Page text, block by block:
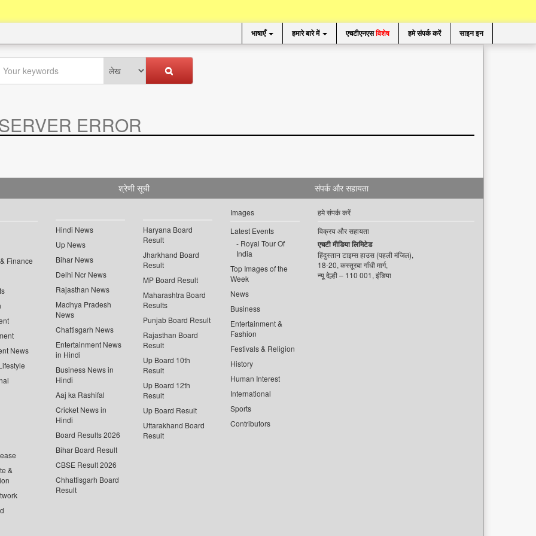
भाषाएँ हमारे बारे में एचटीएनएसविशेष हमे संपर्क करें साइन इन
ERROR
श्रेणी सूची
Finance
News
&
Hindi News
Up News
Bihar News
Delhi Ncr News
Rajasthan News
Madhya Pradesh
News
Chattisgarh News
Entertainment News
in Hindi
Business News in
Hindi
Aaj ka Rashifal
Cricket News in
Hindi
Board Results 2026
Bihar Board Result
CBSE Result 2026
Chhattisgarh Board
Result
Haryana Board
Result
Jharkhand Board
Result
MP Board Result
Maharashtra Board
Results
Punjab Board Result
Rajasthan Board
Result
Up Board 10th
Result
Up Board 12th
Result
Up Board Result
Uttarakhand Board
Result
Images
Latest Events
Royal Tour Of
India
Top Images of the
Week
News
Business
Entertainment &
Fashion
Festivals & Religion
History
Human Interest
International
Sports
Contributors
संपर्क और सहायता
हमे संपर्क करें
विक्रय और सहायता
एचटी मीडिया लिमिटेड
हिंदुस्तान टाइम्स हाउस (पहली मंजिल),
18-20, कस्तूरबा गाँधी मार्ग,
न्यू देल्ही – 110 001, इंडिया